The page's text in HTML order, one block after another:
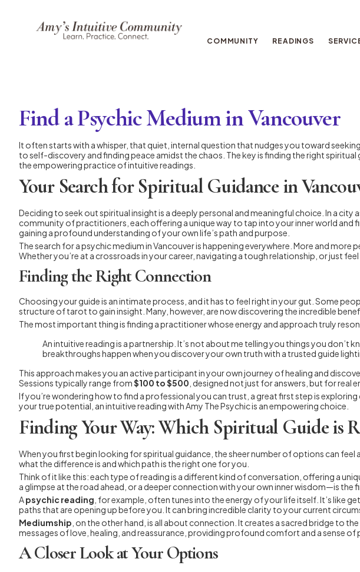
COMMUNITY READINGS
Find a Psychic Medium in Vancouver
It often starts with a whisper, that quiet, internal question that nudges you toward
to self-discovery and finding peace amidst the chaos. The key is finding the right spiritual
the empowering practice of intuitive readings.
Your Search for Spiritual Guidance in
Deciding to seek out spiritual insight is a deeply personal and meaningful choice. In a
community of practitioners, each offering a unique way to tap into your inner world and
gaining a profound understanding of your own life’s path and purpose.
The search for a psychic medium in Vancouver is happening everywhere. More and
Whether you’re at a crossroads in your career, navigating a tough relationship, or just
Finding the Right Connection
Choosing your guide is an intimate process, and it has to feel right in your gut. Some
structure of tarot to gain insight. Many, however, are now discovering the incredible
The most important thing is finding a practitioner whose energy and approach truly
An intuitive reading is a partnership. It’s not about me telling you things you
breakthroughs happen when you discover your own truth with a trusted guide
This approach makes you an active participant in your own journey of healing and
Sessions typically range from$100 to $500 , designed not just for answers, but for real
If you’re wondering how to find a professional you can trust, a great first step is
your true potential, an intuitive reading with Amy The Psychic is an empowering choice.
Finding Your Way: Which Spiritual Guide is
When you first begin looking for spiritual guidance, the sheer number of options can feel
what the difference is and which path is the right one for you.
Think of it like this: each type of reading is a different kind of conversation, offering a
a glimpse at the road ahead, or a deeper connection with your own inner wisdom—is the
Apsychic reading , for example, often tunes into the energy of your life itself. It’s like
paths that are opening up before you. It can bring incredible clarity to your current
Mediumship , on the other hand, is all about connection. It creates a sacred bridge to
messages of love, healing, and reassurance, providing profound comfort and a sense of
A Closer Look at Your Options